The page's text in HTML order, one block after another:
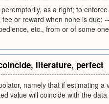
as a right; to
or reward when none is due;
etc., from or of some
, literature, perfect
namely that if estimating
value will coincide with the